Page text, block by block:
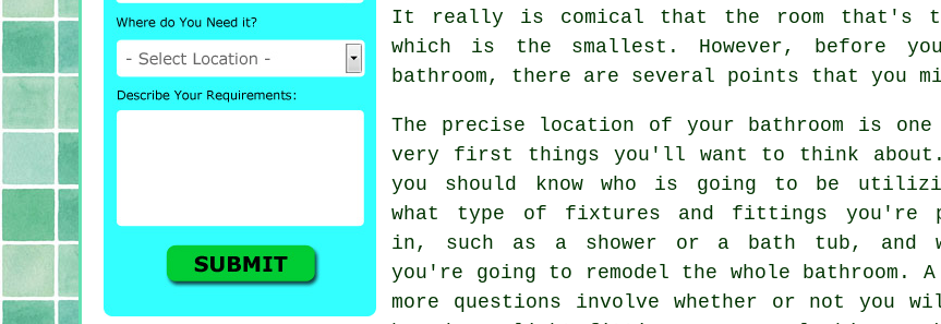
It really is comical that the room that's
which is the smallest. However, before
bathroom, there are several points that you
The precise location of your bathroom is
very first things you'll want to think
you should know who is going to be
what type of fixtures and fittings you're
in, such as a shower or a bath tub, and
you're going to remodel the whole bathroom. A
more questions involve whether or not you